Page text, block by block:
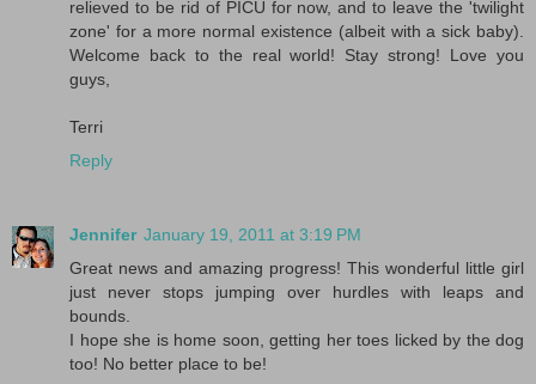
relieved to be rid of PICU for now, and to leave the 'twilight
zone' for a more normal existence (albeit with a sick baby).
Welcome back to the real world! Stay strong! Love you
guys,
Terri
Reply
Jennifer January 19, 2011 at 3:19 PM
Great news and amazing progress! This wonderful little girl
just never stops jumping over hurdles with leaps and
bounds.
I hope she is home soon, getting her toes licked by the dog
too! No better place to be!